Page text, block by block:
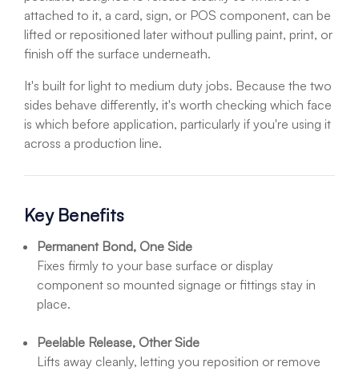
attached to it, a card, sign, or POS component, can be
lifted or repositioned later without pulling paint, print, or
finish off the surface underneath.
It's built for light to medium duty jobs. Because the two
sides behave differently, it's worth checking which face
is which before application, particularly if you're using it
across a production line.
Key Benefits
Permanent Bond, One Side
Fixes firmly to your base surface or display
component so mounted signage or fittings stay in
place.
Peelable Release, Other Side
Lifts away cleanly, letting you reposition or remove